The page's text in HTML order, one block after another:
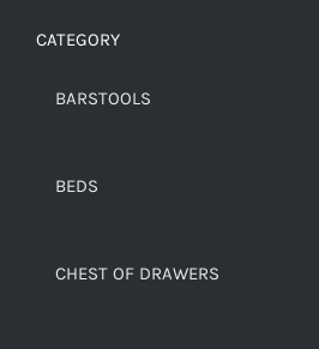
CATEGORY
BARSTOOLS
BEDS
CHEST OF DRAWERS